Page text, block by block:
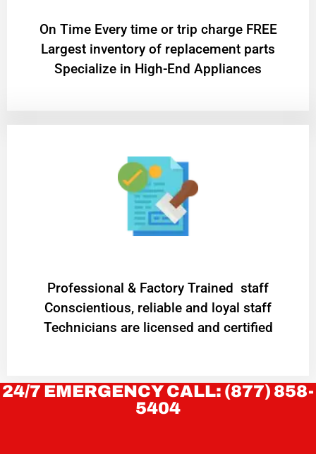
On Time Every time or trip charge FREE
Largest inventory of replacement parts
Specialize in High-End Appliances
Professional & Factory Trained staff
Conscientious, reliable and loyal staff
Technicians are licensed and certified
24/7 EMERGENCY CALL: (877) 858-
5404